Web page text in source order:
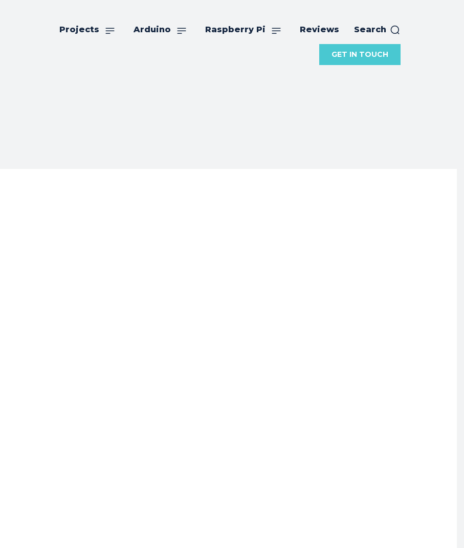
Projects Arduino Raspberry Pi Reviews Search
GET IN TOUCH